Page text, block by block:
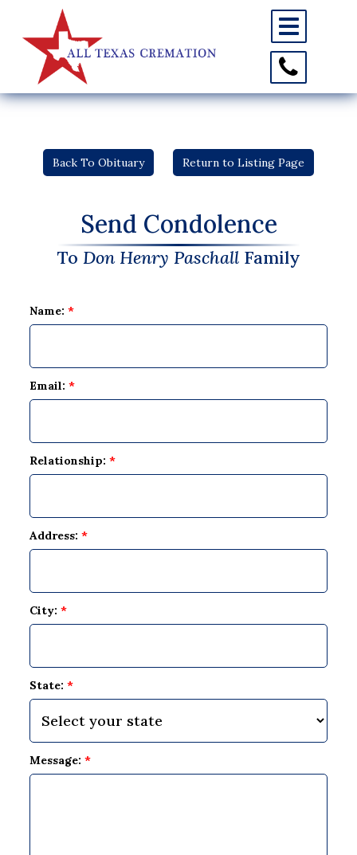
Toggle
navigation
Toggle
Contact
Information
Back To Obituary Return to Listing Page
Send Condolence
To Don Henry PaschallFamily
Name:*
Email:*
Relationship:*
Address:*
City:*
State:*
Message:*